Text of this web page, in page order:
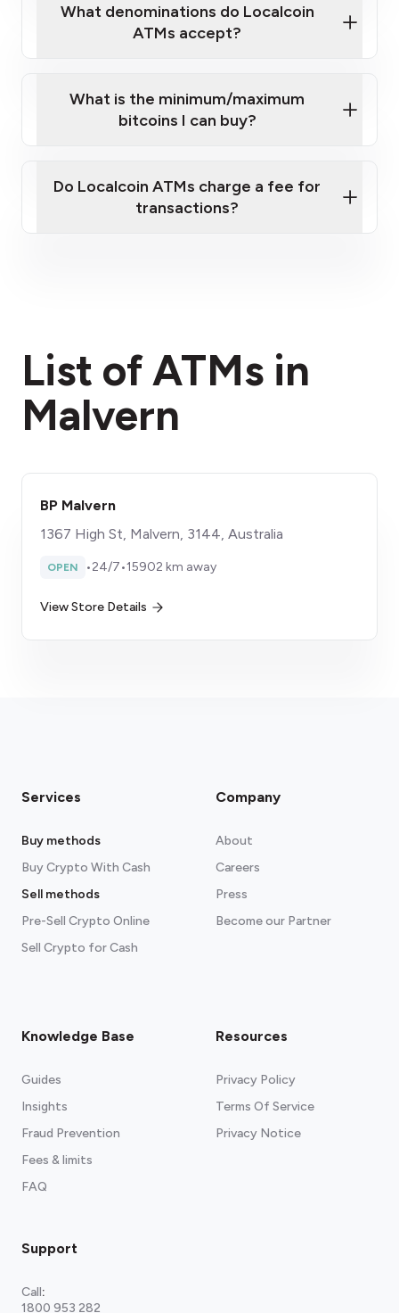
sign-up portal
What denominations do Localcoin
ATMs accept?
What is the minimum/maximum
bitcoins I can buy?
Do Localcoin ATMs charge a fee for
transactions?
List of ATMs in
Malvern
BP Malvern
1367 High St, Malvern, 3144, Australia
OPEN •24/7•15902 km away
View Store Details
Services
Buy methods
Buy Crypto With Cash
Sell methods
Pre-Sell Crypto Online
Sell Crypto for Cash
Company
About
Careers
Press
Become our Partner
Knowledge Base
Guides
Insights
Fraud Prevention
Fees & limits
FAQ
Resources
Privacy Policy
Terms Of Service
Privacy Notice
Support
Call:
1800 953 282